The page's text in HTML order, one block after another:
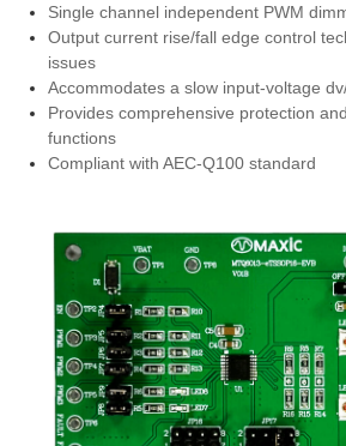
Single channel independent PWM
Output current rise/fall edge control
issues
Accommodates a slow input-voltage
Provides comprehensive protection
functions
Compliant with AEC-Q100 standard